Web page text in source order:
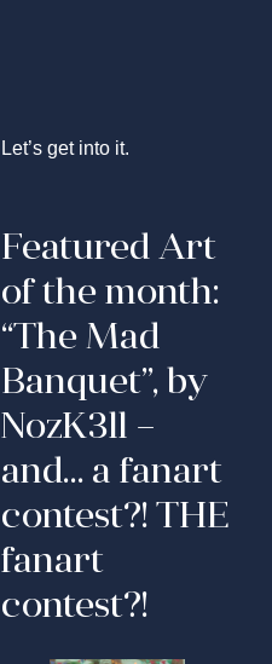
Let’s get into it.
Featured Art
of the month:
“The Mad
Banquet”, by
NozK3ll –
and… a fanart
contest?! THE
fanart
contest?!